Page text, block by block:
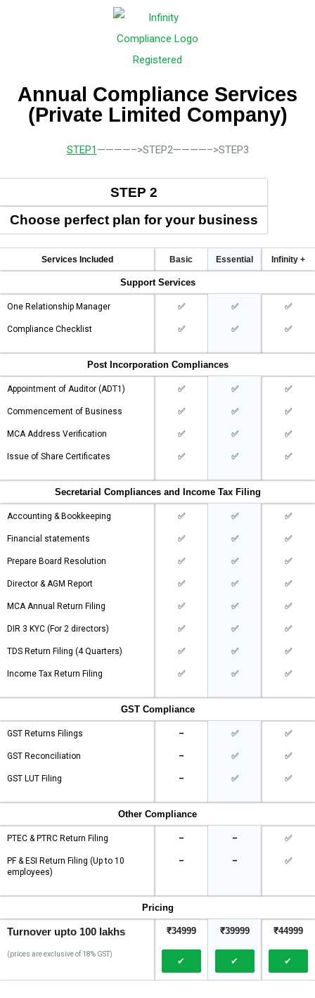
Annual Compliance Services
(Private Limited Company)
STEP1————–>STEP2————–>STEP3
STEP 2
Choose perfect plan for your business
Services Included Basic Essential Infinity +
Support Services
One Relationship Manager
Compliance Checklist
✅
✅
✅
✅
✅
✅
Post Incorporation Compliances
Appointment of Auditor (ADT1)
Commencement of Business
MCA Address Verification
Issue of Share Certificates
✅
✅
✅
✅
✅
✅
✅
✅
✅
✅
✅
✅
Secretarial Compliances and Income Tax Filing
Accounting & Bookkeeping
Financial statements
Prepare Board Resolution
Director & AGM Report
MCA Annual Return Filing
DIR 3 KYC (For 2 directors)
TDS Return Filing (4 Quarters)
Income Tax Return Filing
✅
✅
✅
✅
✅
✅
✅
✅
✅
✅
✅
✅
✅
✅
✅
✅
✅
✅
✅
✅
✅
✅
✅
✅
GST Compliance
GST Returns Filings
GST Reconciliation
GST LUT Filing
–
–
–
✅
✅
✅
✅
✅
✅
Other Compliance
PTEC & PTRC Return Filing
PF & ESI Return Filing (Up to 10
employees)
–
–
–
–
✅
✅
Pricing
Turnover upto 100 lakhs
(prices are exclusive of 18% GST)
₹34999
✔
₹39999
✔
₹44999
✔